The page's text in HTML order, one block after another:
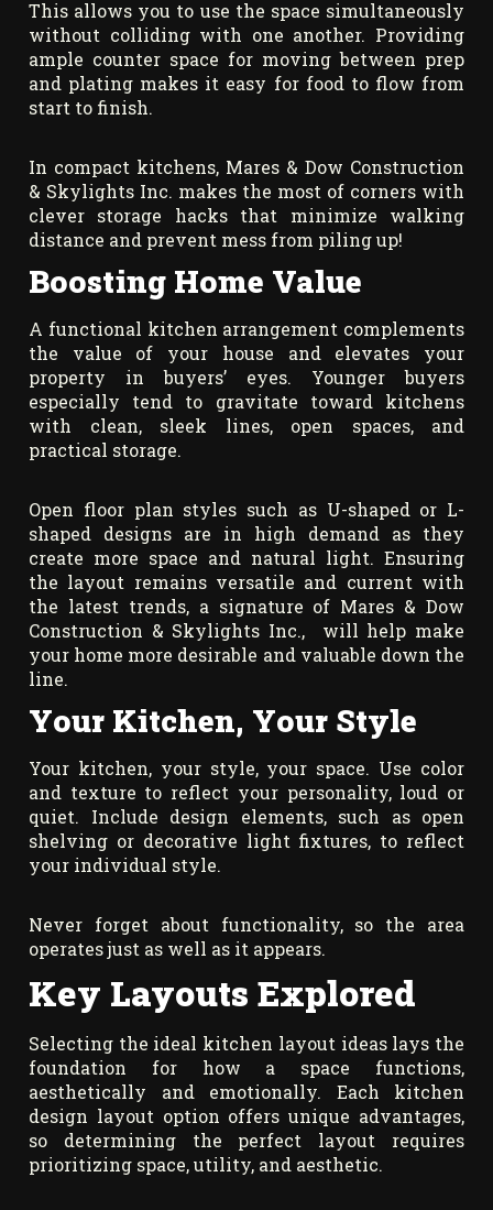
This allows you to use the space simultaneously
without colliding with one another. Providing
ample counter space for moving between prep
and plating makes it easy for food to flow from
start to finish.
In compact kitchens, Mares & Dow Construction
& Skylights Inc. makes the most of corners with
clever storage hacks that minimize walking
distance and prevent mess from piling up!
Boosting Home Value
A functional kitchen arrangement complements
the value of your house and elevates your
property in buyers’ eyes. Younger buyers
especially tend to gravitate toward kitchens
with clean, sleek lines, open spaces, and
practical storage.
Open floor plan styles such as U-shaped or L-
shaped designs are in high demand as they
create more space and natural light. Ensuring
the layout remains versatile and current with
the latest trends, a signature of Mares & Dow
Construction & Skylights Inc., will help make
your home more desirable and valuable down the
line.
Your Kitchen, Your Style
Your kitchen, your style, your space. Use color
and texture to reflect your personality, loud or
quiet. Include design elements, such as open
shelving or decorative light fixtures, to reflect
your individual style.
Never forget about functionality, so the area
operates just as well as it appears.
Key Layouts Explored
Selecting the ideal kitchen layout ideas lays the
foundation for how a space functions,
aesthetically and emotionally. Each kitchen
design layout option offers unique advantages,
so determining the perfect layout requires
prioritizing space, utility, and aesthetic.